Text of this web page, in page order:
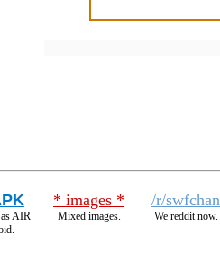
AIR
* images *
Mixed images.
/r/swfchan
We reddit now.